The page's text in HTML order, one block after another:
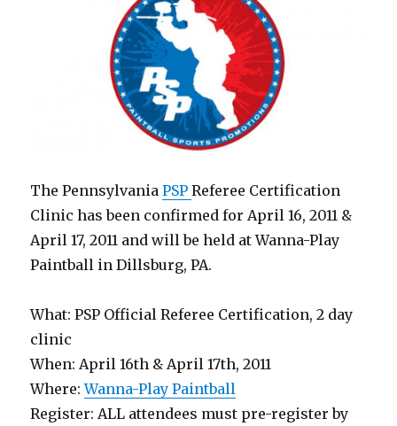
The PennsylvaniaPSPReferee Certification
Clinic has been confirmed for April 16, 2011 &
April 17, 2011 and will be held at Wanna-Play
Paintball in Dillsburg, PA.
What: PSP Official Referee Certification, 2 day
clinic
When: April 16th & April 17th, 2011
Where:Wanna-Play Paintball
Register: ALL attendees must pre-register by